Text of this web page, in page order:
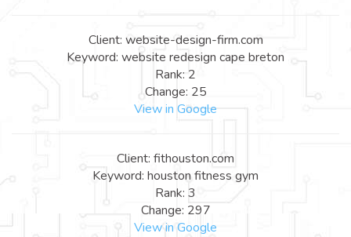
Client: website-design-firm.com
Keyword: website redesign cape breton
Rank: 2
Change: 25
View in Google
Client: fithouston.com
Keyword: houston fitness gym
Rank: 3
Change: 297
View in Google